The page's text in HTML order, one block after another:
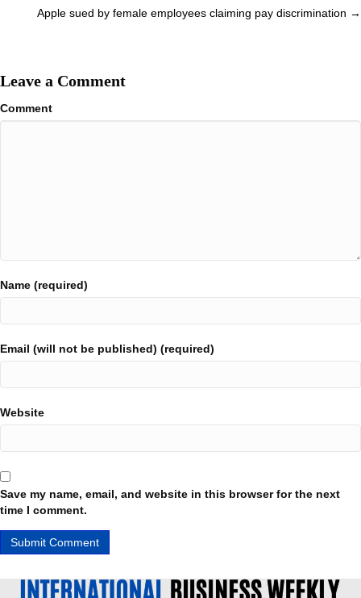
navigationApple sued by female employees claiming pay discrimination →
Leave a Comment
Comment
Name (required)
Email (will not be published) (required)
Website
Save my name, email, and website in this browser for the next
time I comment.